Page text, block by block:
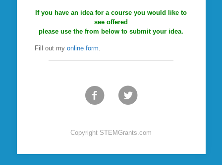
If you have an idea for a course you would like to
see offered
please use the from below to submit your idea.
Fill out my online form
Copyright STEMGrants.com